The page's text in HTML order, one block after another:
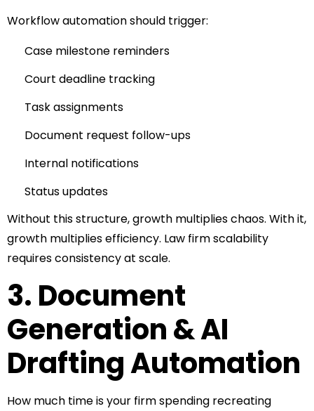
Workflow automation should trigger:
Case milestone reminders
Court deadline tracking
Task assignments
Document request follow-ups
Internal notifications
Status updates
Without this structure, growth multiplies chaos. With it,
growth multiplies efficiency. Law firm scalability
requires consistency at scale.
3. Document
Generation & AI
Drafting Automation
How much time is your firm spending recreating